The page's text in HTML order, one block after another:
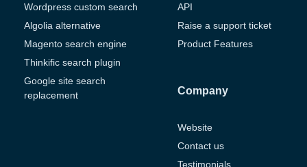
Wordpress custom search
Algolia alternative
Magento search engine
Thinkific search plugin
Google site search
replacement
API
Raise a support ticket
Product Features
Company
Website
Contact us
Testimonials